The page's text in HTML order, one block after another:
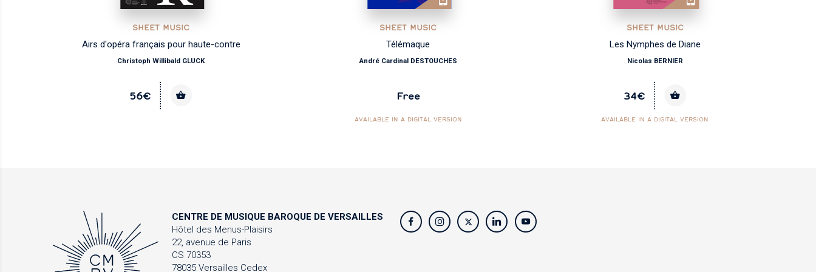
SHEET MUSIC
Airs d'opéra français pour haute-contre
Christoph Willibald GLUCK
56€
SHEET MUSIC
Télémaque
André Cardinal DESTOUCHES
Free
AVAILABLE IN A DIGITAL VERSION
SHEET MUSIC
Les Nymphes de Diane
Nicolas BERNIER
34€
AVAILABLE IN A DIGITAL VERSION
CENTRE DE MUSIQUE BAROQUE DE VERSAILLES
Hôtel des Menus-Plaisirs
22, avenue de Paris
CS 70353
78035 Versailles Cedex